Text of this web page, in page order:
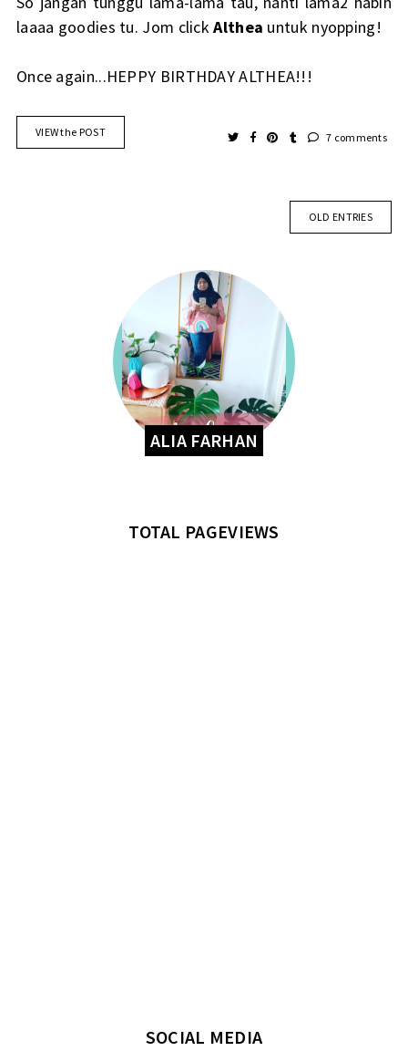
laaaa goodies tu. Jom clickAlthea untuk nyopping!
Once again...HEPPY BIRTHDAY ALTHEA!!!
VIEW the POST 7 comments
OLD ENTRIES
ALIA FARHAN
TOTAL PAGEVIEWS
SOCIAL MEDIA